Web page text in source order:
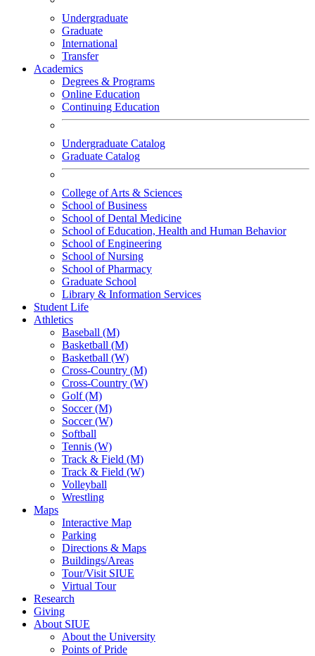
Undergraduate
Graduate
International
Transfer
Academics
Degrees & Programs
Online Education
Continuing Education
Undergraduate Catalog
Graduate Catalog
College of Arts & Sciences
School of Business
School of Dental Medicine
School of Education, Health and Human Behavior
School of Engineering
School of Nursing
School of Pharmacy
Graduate School
Library & Information Services
Student Life
Athletics
Baseball (M)
Basketball (M)
Basketball (W)
Cross-Country (M)
Cross-Country (W)
Golf (M)
Soccer (M)
Soccer (W)
Softball
Tennis (W)
Track & Field (M)
Track & Field (W)
Volleyball
Wrestling
Maps
Interactive Map
Parking
Directions & Maps
Buildings/Areas
Tour/Visit SIUE
Virtual Tour
Research
Giving
About SIUE
About the University
Points of Pride